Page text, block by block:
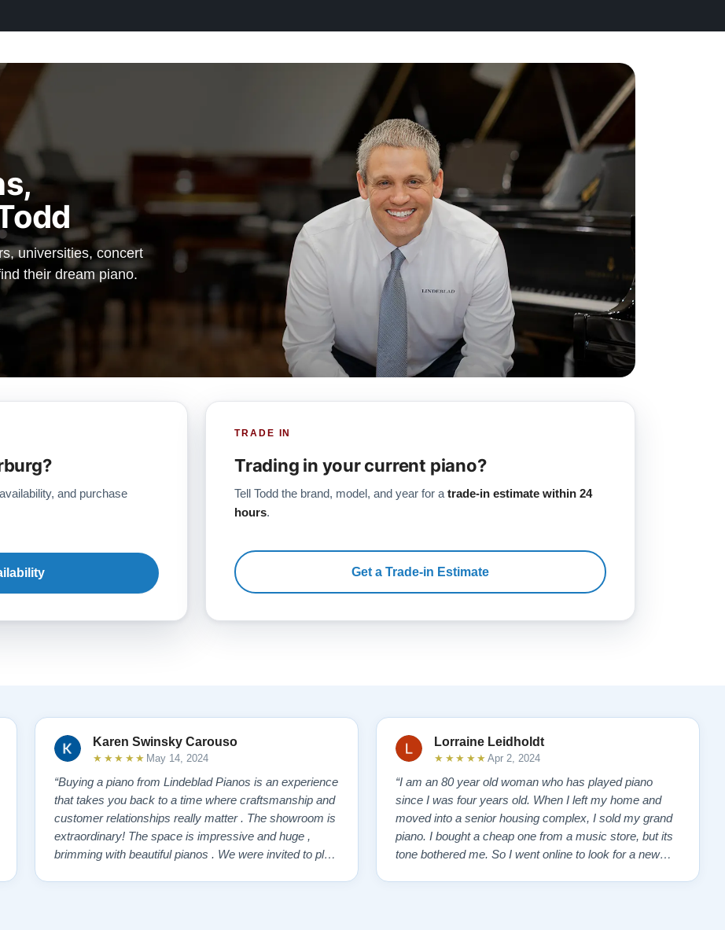
universities, concert
their dream piano.
and purchase
TRADE IN
Trading in your current piano?
Tell Todd the brand, model, and year for a trade-in estimate within 24
hours.
Get a Trade-in Estimate
Karen Swinsky Carouso
★★★★★ May 14, 2024
“Buying a piano from Lindeblad Pianos is an experience
that takes you back to a time where craftsmanship and
customer relationships really matter . The showroom is
extraordinary! The space is impressive and huge ,
brimming with beautiful pianos . We were invited to play
Lorraine Leidholdt
★★★★★ Apr 2, 2024
“I am an 80 year old woman who has played piano
since I was four years old. When I left my home and
moved into a senior housing complex, I sold my grand
piano. I bought a cheap one from a music store, but its
tone bothered me. So I went online to look for a new